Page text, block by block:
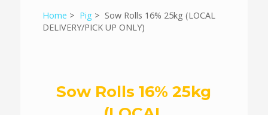
Home > Pig > Sow Rolls 16% 25kg (LOCAL
DELIVERY/PICK UP ONLY)
Sow Rolls 16% 25kg